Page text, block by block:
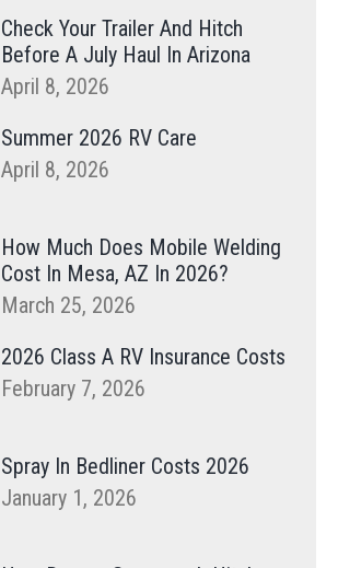
Check Your Trailer And Hitch
Before A July Haul In Arizona
April 8, 2026
Summer 2026 RV Care
April 8, 2026
How Much Does Mobile Welding
Cost In Mesa, AZ In 2026?
March 25, 2026
2026 Class A RV Insurance Costs
February 7, 2026
Spray In Bedliner Costs 2026
January 1, 2026